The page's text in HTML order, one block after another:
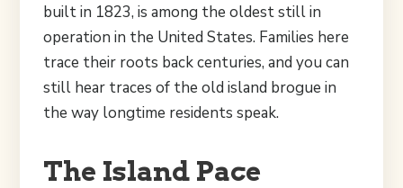
built in 1823, is among the oldest still in
operation in the United States. Families here
trace their roots back centuries, and you can
still hear traces of the old island brogue in
the way longtime residents speak.
The Island Pace